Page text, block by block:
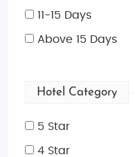
11-15 Days
Above 15 Days
Hotel Category
5 Star
4 Star